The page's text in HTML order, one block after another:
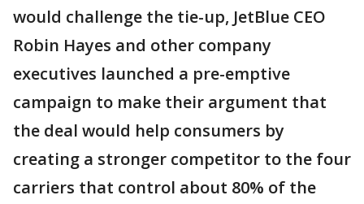
would challenge the tie-up, JetBlue CEO
Robin Hayes and other company
executives launched a pre-emptive
campaign to make their argument that
the deal would help consumers by
creating a stronger competitor to the four
carriers that control about 80% of the